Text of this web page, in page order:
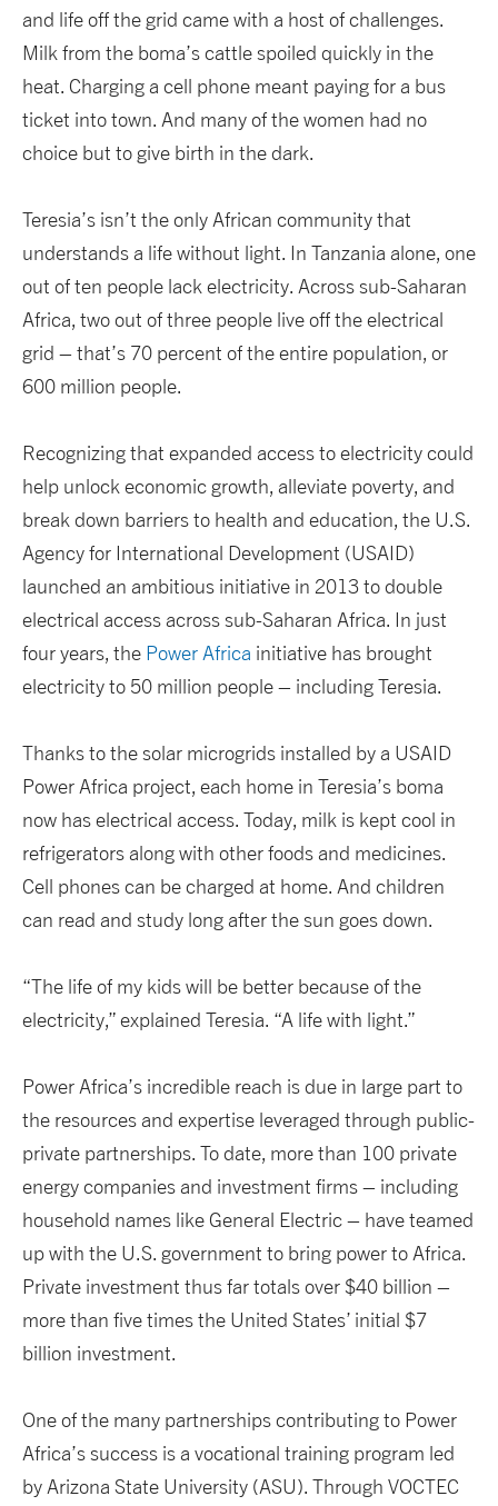
and life off the grid came with a host of challenges.
Milk from the boma’s cattle spoiled quickly in the
heat. Charging a cell phone meant paying for a bus
ticket into town. And many of the women had no
choice but to give birth in the dark.
Teresia’s isn’t the only African community that
understands a life without light. In Tanzania alone, one
out of ten people lack electricity. Across sub-Saharan
Africa, two out of three people live off the electrical
grid – that’s 70 percent of the entire population, or
600 million people.
Recognizing that expanded access to electricity could
help unlock economic growth, alleviate poverty, and
break down barriers to health and education, the U.S.
Agency for International Development (USAID)
launched an ambitious initiative in 2013 to double
electrical access across sub-Saharan Africa. In just
four years, the Power Africa initiative has brought
electricity to 50 million people – including Teresia.
Thanks to the solar microgrids installed by a USAID
Power Africa project, each home in Teresia’s boma
now has electrical access. Today, milk is kept cool in
refrigerators along with other foods and medicines.
Cell phones can be charged at home. And children
can read and study long after the sun goes down.
“The life of my kids will be better because of the
electricity,” explained Teresia. “A life with light.”
Power Africa’s incredible reach is due in large part to
the resources and expertise leveraged through public-
private partnerships. To date, more than 100 private
energy companies and investment firms – including
household names like General Electric – have teamed
up with the U.S. government to bring power to Africa.
Private investment thus far totals over $40 billion –
more than five times the United States’ initial $7
billion investment.
One of the many partnerships contributing to Power
Africa’s success is a vocational training program led
by Arizona State University (ASU). Through VOCTEC